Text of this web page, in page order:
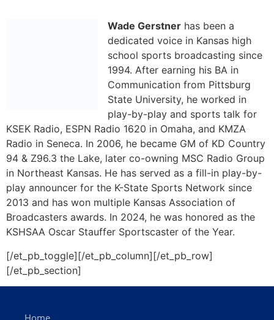
play-by-play and sports talk for
KSEK Radio, ESPN Radio 1620 in Omaha, and KMZA
Radio in Seneca. In 2006, he became GM of KD Country
94 & Z96.3 the Lake, later co-owning MSC Radio Group
in Northeast Kansas. He has served as a fill-in play-by-
play announcer for the K-State Sports Network since
2013 and has won multiple Kansas Association of
Broadcasters awards. In 2024, he was honored as the
KSHSAA Oscar Stauffer Sportscaster of the Year.
[/et_pb_toggle][/et_pb_column][/et_pb_row]
[/et_pb_section]
Home
Events
Awards
PEP
Alerts